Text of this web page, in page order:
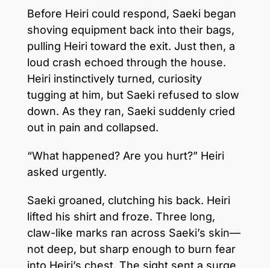
Before Heiri could respond, Saeki began
shoving equipment back into their bags,
pulling Heiri toward the exit. Just then, a
loud crash echoed through the house.
Heiri instinctively turned, curiosity
tugging at him, but Saeki refused to slow
down. As they ran, Saeki suddenly cried
out in pain and collapsed.
“What happened? Are you hurt?” Heiri
asked urgently.
Saeki groaned, clutching his back. Heiri
lifted his shirt and froze. Three long,
claw-like marks ran across Saeki’s skin—
not deep, but sharp enough to burn fear
into Heiri’s chest. The sight sent a surge